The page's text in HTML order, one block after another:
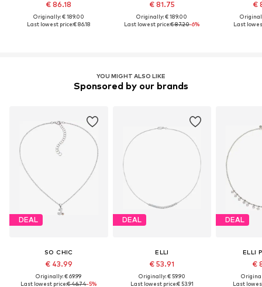
€ 86.18
Originally: € 189.00
Last lowest price:€ 86.18
€ 81.75
Originally: € 189.00
Last lowest price:€ 87.20-6%
€
Last
YOU MIGHT ALSO LIKE
Sponsored by our brands
DEAL
SO CHIC
€ 43.99
Originally: € 69.99
Last lowest price:€ 46.74-5%
DEAL
ELLI
€ 53.91
Originally: € 59.90
Last lowest price:€ 53.91
DEAL
ELLI
€
Last